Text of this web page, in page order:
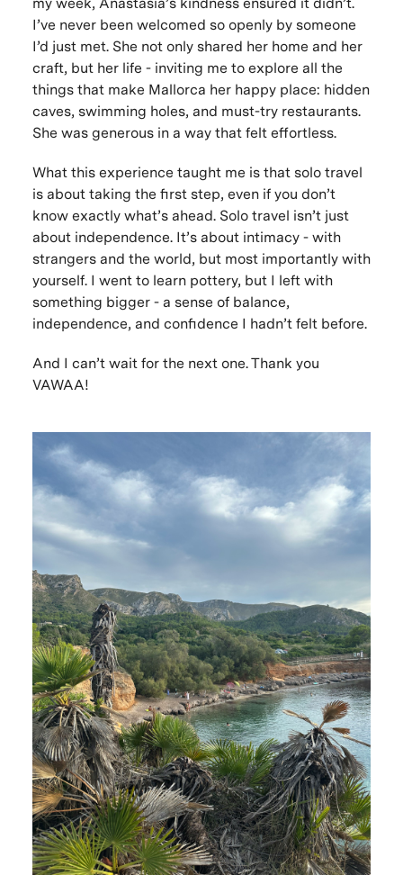
I’ve never been welcomed so openly by someone
I’d just met. She not only shared her home and her
craft, but her life - inviting me to explore all the
things that make Mallorca her happy place: hidden
caves, swimming holes, and must-try restaurants.
She was generous in a way that felt effortless.
What this experience taught me is that solo travel
is about taking the first step, even if you don’t
know exactly what’s ahead. Solo travel isn’t just
about independence. It’s about intimacy - with
strangers and the world, but most importantly with
yourself. I went to learn pottery, but I left with
something bigger - a sense of balance,
independence, and confidence I hadn’t felt before.
And I can’t wait for the next one. Thank you
VAWAA!